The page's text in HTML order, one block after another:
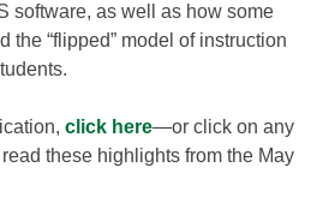
software, as well as how some
the “flipped” model of instruction
click here—or click on any
these highlights from the May